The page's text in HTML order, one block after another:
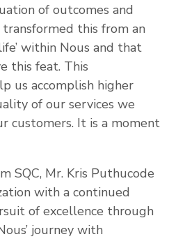
of outcomes and
this from an
within Nous and that
this feat. This
us accomplish higher
of our services we
customers. It is a moment
SQC, Mr. Kris Puthucode
with a continued
of excellence through
journey with